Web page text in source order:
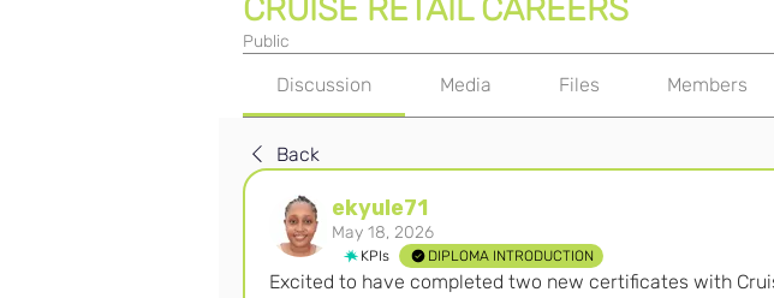
CRUISE RETAIL CAREERS
Public
Discussion Media Files Members
Back
ekyule71
May 18, 2026
KPIs DIPLOMA INTRODUCTION
Excited to have completed two new certificates with